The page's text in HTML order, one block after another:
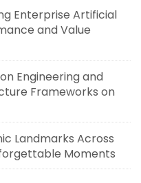
Enterprise Artificial
and Value
Engineering and
Frameworks on
Landmarks Across
Moments